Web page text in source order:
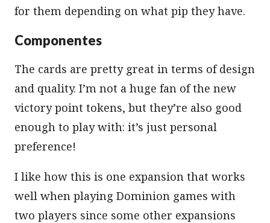
for them depending on what pip they have.
Componentes
The cards are pretty great in terms of design
and quality. I’m not a huge fan of the new
victory point tokens, but they’re also good
enough to play with: it’s just personal
preference!
I like how this is one expansion that works
well when playing Dominion games with
two players since some other expansions